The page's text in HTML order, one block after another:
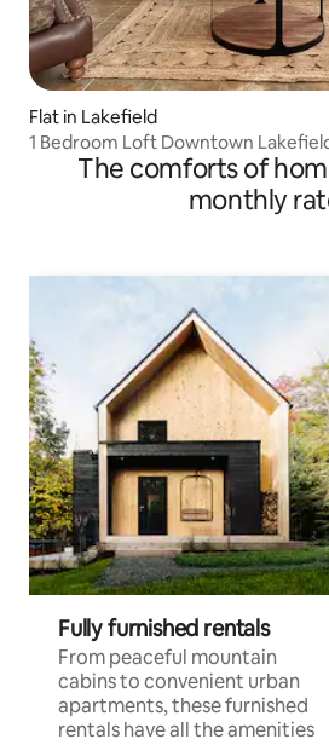
Flat in Lakefield
1 Bedroom Loft Downtown
The comforts of
monthly
Fully furnished rentals
From peaceful mountain
cabins to convenient urban
apartments, these furnished
rentals have all the amenities